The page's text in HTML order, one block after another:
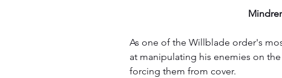
As one of the Willblade order's
at manipulating his enemies on
forcing them from cover.